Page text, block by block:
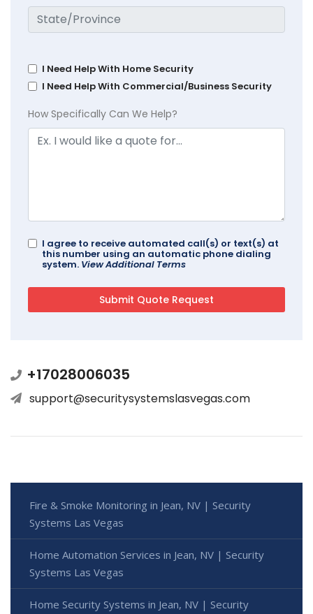
I Need Help With Home Security
I Need Help With Commercial/Business Security
How Specifically Can We Help?
I agree to receive automated call(s) or text(s) at
this number using an automatic phone dialing
system. View Additional Terms
+17028006035
support@securitysystemslasvegas.com
Fire & Smoke Monitoring in Jean, NV | Security
Systems Las Vegas
Home Automation Services in Jean, NV | Security
Systems Las Vegas
Home Security Systems in Jean, NV | Security